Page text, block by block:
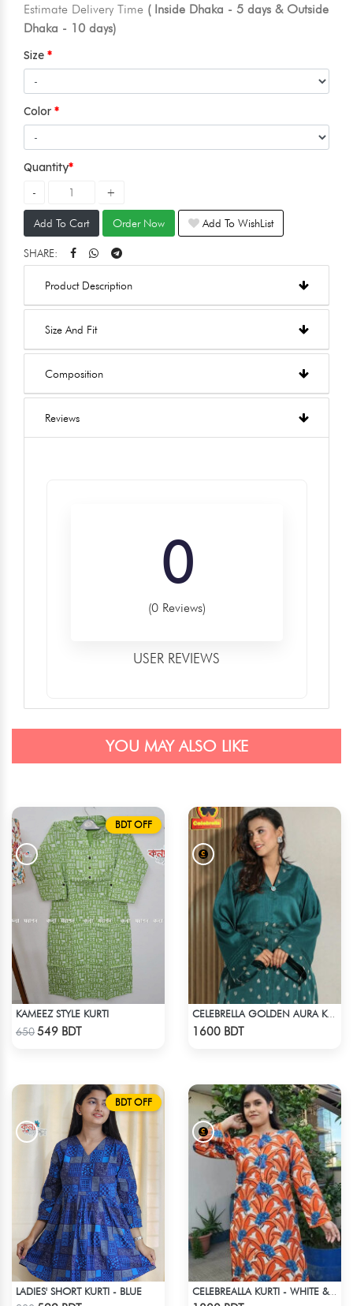
Estimate Delivery Time ( Inside Dhaka - 5 days & Outside
Dhaka - 10 days)
Size
Color
Quantity
Add To Cart Order Now Add To WishList
SHARE:
Product Description
Size And Fit
Composition
Reviews
0
(0 Reviews)
USER REVIEWS
YOU MAY ALSO LIKE
BDT OFF
KAMEEZ STYLE KURTI
650549 BDT
CELEBRELLA GOLDEN AURA KURTI
1600 BDT
BDT OFF
LADIES' SHORT KURTI - BLUE
CELEBREALLA KURTI - WHITE & ORANGE